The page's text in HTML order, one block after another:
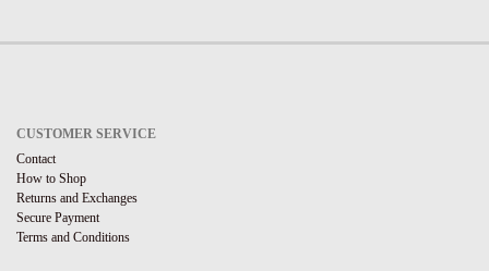
CUSTOMER SERVICE
Contact
How to Shop
Returns and Exchanges
Secure Payment
Terms and Conditions